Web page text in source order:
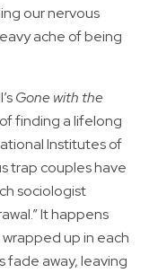
our nervous
ache of being
Gone with the
finding a lifelong
Institutes of
trap couples have
sociologist
It happens
up in each
fade away, leaving